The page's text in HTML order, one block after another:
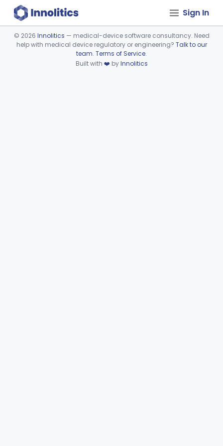
Sign In
Device viewer failed to load.
© 2026 Innolitics — medical-device software consultancy. Need
help with medical device regulatory or engineering? Talk to our
team. Terms of Service.
Built with ❤️ byInnolitics